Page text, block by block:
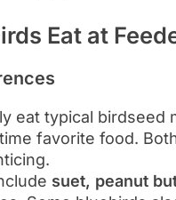
Eat at
eat typical
favorite food.
suet, peanut